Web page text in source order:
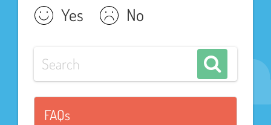
Yes No
FAQs